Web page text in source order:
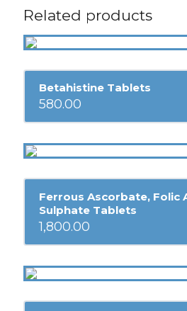
Related products
Betahistine Tablets
580.00
Ferrous Ascorbate, Folic
Sulphate Tablets
1,800.00